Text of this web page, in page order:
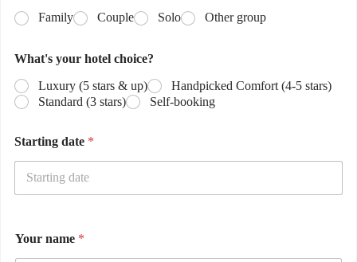
Family
Couple Solo Other group
What's your hotel choice?
Luxury (5 stars & up)
Handpicked Comfort (4-5 stars)
Standard (3 stars)
Self-booking
Starting date *
Your name *